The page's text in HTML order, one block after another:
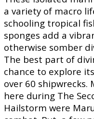
a variety of macro
schooling tropical
sponges add a
otherwise somber
The best part of
chance to explore
over 60 shipwrecks.
here during The
Hailstorm were